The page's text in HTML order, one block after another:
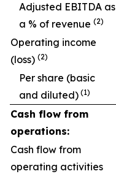
Adjusted EBITDA as
a % of revenue (2)
Operating income
(loss) (2)
Per share (basic
and diluted) (1)
Cash flow from
operations:
Cash flow from
operating activities